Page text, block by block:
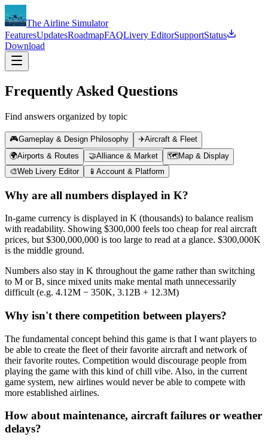
The Airline Simulator
FeaturesUpdatesRoadmapFAQLivery EditorSupportStatus
Download
Frequently Asked Questions
Find answers organized by topic
🎮Gameplay & Design Philosophy ✈️Aircraft & Fleet
🌍Airports & Routes 🤝Alliance & Market 🗺️ Map & Display
🎨Web Livery Editor 📱 Account & Platform
Why are all numbers displayed in K?
In-game currency is displayed in K (thousands) to balance realism
with readability. Showing $300,000 feels too cheap for real aircraft
prices, but $300,000,000 is too large to read at a glance. $300,000K
is the middle ground.
Numbers also stay in K throughout the game rather than switching
to M or B, since mixed units make mental math unnecessarily
difficult (e.g. 4.12M − 350K, 3.12B + 12.3M)
Why isn't there competition between players?
The fundamental concept behind this game is that I want players to
be able to create the fleet of their favorite aircraft and network of
their favorite routes. Competition would discourage people from
playing the game with this kind of chill vibe. Also, in the current
game system, new airlines would never be able to compete with
more established airlines.
How about maintenance, aircraft failures or weather
delays?